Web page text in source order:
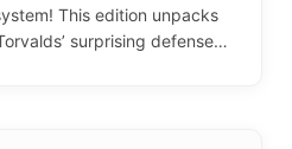
This edition unpacks
surprising defense…